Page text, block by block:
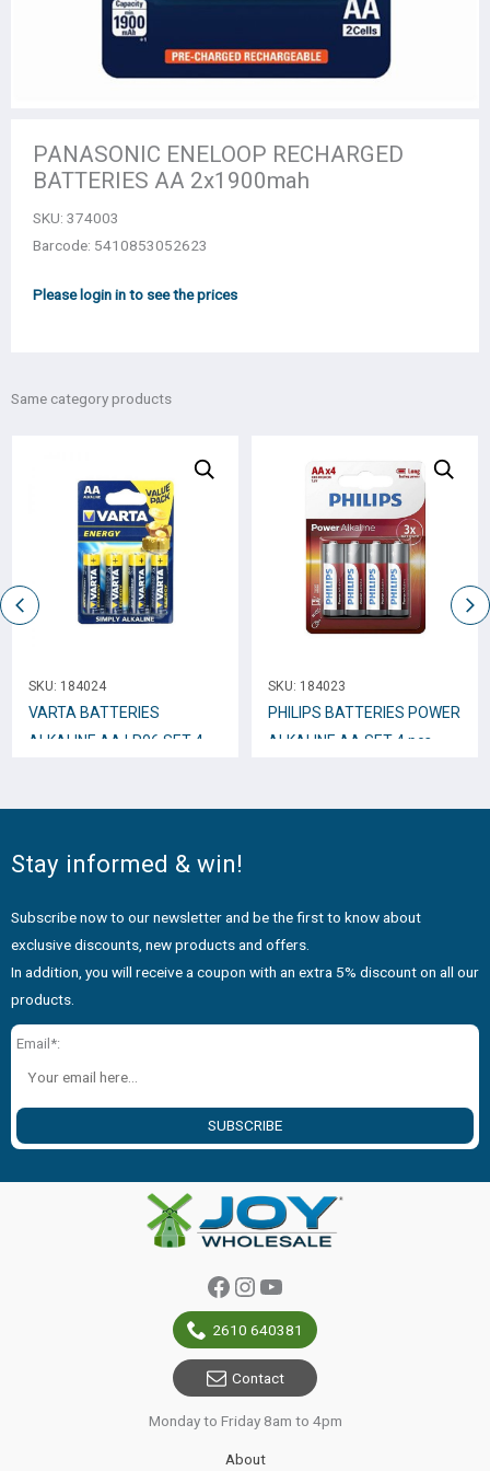
PANASONIC ENELOOP RECHARGED
BATTERIES AA 2x1900mah
SKU: 374003
Barcode: 5410853052623
Please login in to see the prices
Same category products
SKU: 184024
VARTA BATTERIES
ALKALINE AA LR06 SET 4
SKU: 184023
PHILIPS BATTERIES POWER
ALKALINE AA SET 4 pcs
Stay informed & win!
Subscribe now to our newsletter and be the first to know about
exclusive discounts, new products and offers.
In addition, you will receive a coupon with an extra 5% discount on all our
products.
Email*:
SUBSCRIBE
Facebook
Instagram
YouTube
2610 640381
Contact
Monday to Friday 8am to 4pm
About